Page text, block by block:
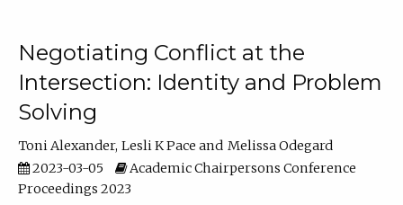
Negotiating Conflict at the
Intersection: Identity and Problem
Solving
Toni Alexander Lesli K Pace
Melissa Odegard
2023-03-05
Academic Chairpersons Conference
Proceedings 2023